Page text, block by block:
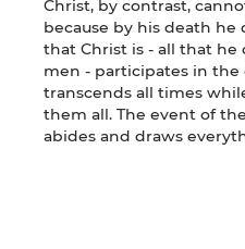
Christ, by contrast,
because by his death he
that Christ is - all that he
men - participates in
transcends all times
them all. The event of
abides and draws